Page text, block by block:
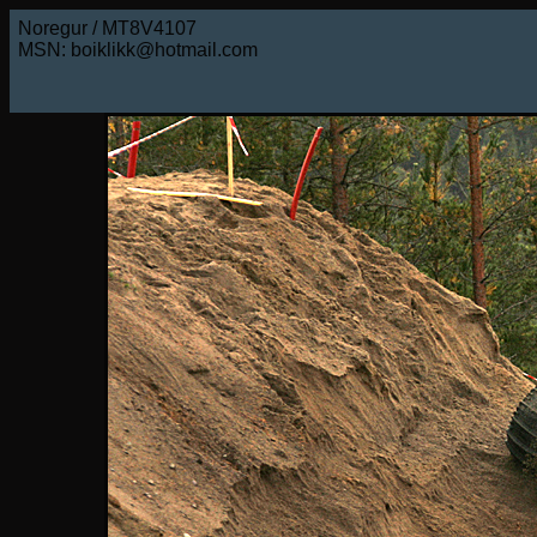
Noregur / MT8V4107
MSN: boiklikk@hotmail.com